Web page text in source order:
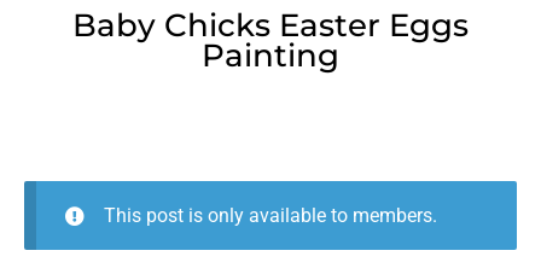
Baby Chicks Easter Eggs
Painting
This post is only available to members.